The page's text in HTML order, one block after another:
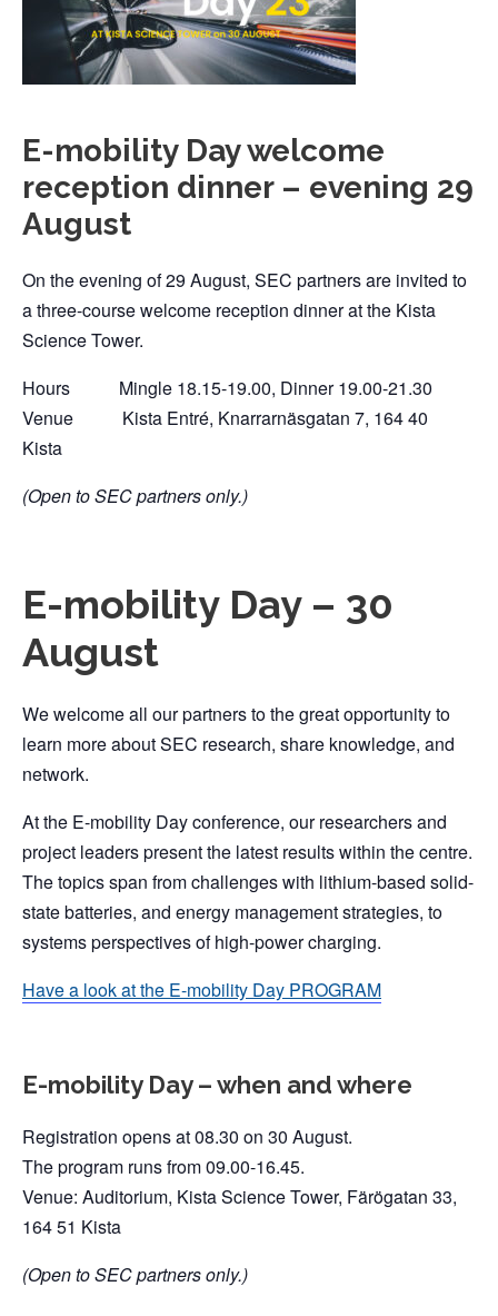
E-mobility Day welcome
reception dinner – evening 29
August
On the evening of 29 August, SEC partners are invited to
a three-course welcome reception dinner at the Kista
Science Tower.
Hours Mingle 18.15-19.00, Dinner 19.00-21.30
Venue Kista Entré, Knarrarnäsgatan 7, 164 40
Kista
(Open to SEC partners only.)
E-mobility Day – 30
August
We welcome all our partners to the great opportunity to
learn more about SEC research, share knowledge, and
network.
At the E-mobility Day conference, our researchers and
project leaders present the latest results within the centre.
The topics span from challenges with lithium-based solid-
state batteries, and energy management strategies, to
systems perspectives of high-power charging.
Have a look at the E-mobility Day PROGRAM
E-mobility Day – when and where
Registration opens at 08.30 on 30 August.
The program runs from 09.00-16.45.
Venue: Auditorium, Kista Science Tower, Färögatan 33,
164 51 Kista
(Open to SEC partners only.)